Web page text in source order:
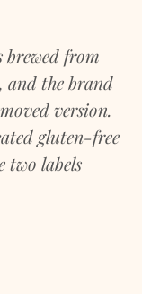
brewed from
and the brand
version.
gluten-free
two labels